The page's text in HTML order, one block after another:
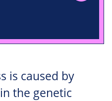
is caused by
the genetic